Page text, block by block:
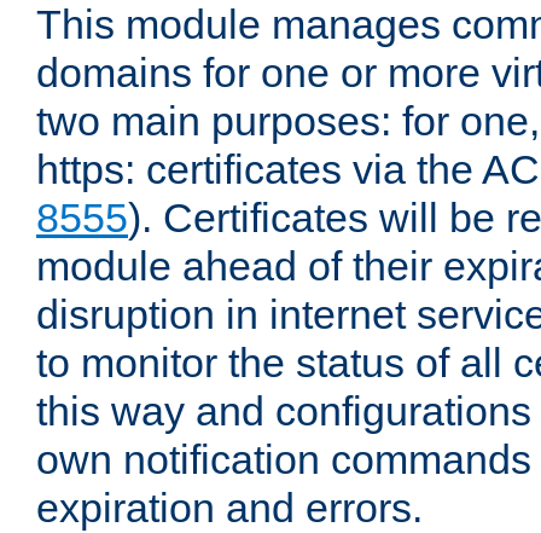
This module manages
domains for one or more
two main purposes: for
https: certificates via the
8555). Certificates will be
module ahead of their
disruption in internet
to monitor the status of all
this way and
own notification
expiration and errors.